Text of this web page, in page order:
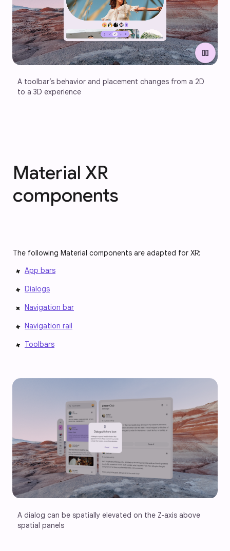
pause
A toolbar’s behavior and placement changes from a 2D
to a 3D experience
Material XR
components
The following Material components are adapted for XR:
App bars
Dialogs
Navigation bar
Navigation rail
Toolbars
A dialog can be spatially elevated on the Z-axis above
spatial panels